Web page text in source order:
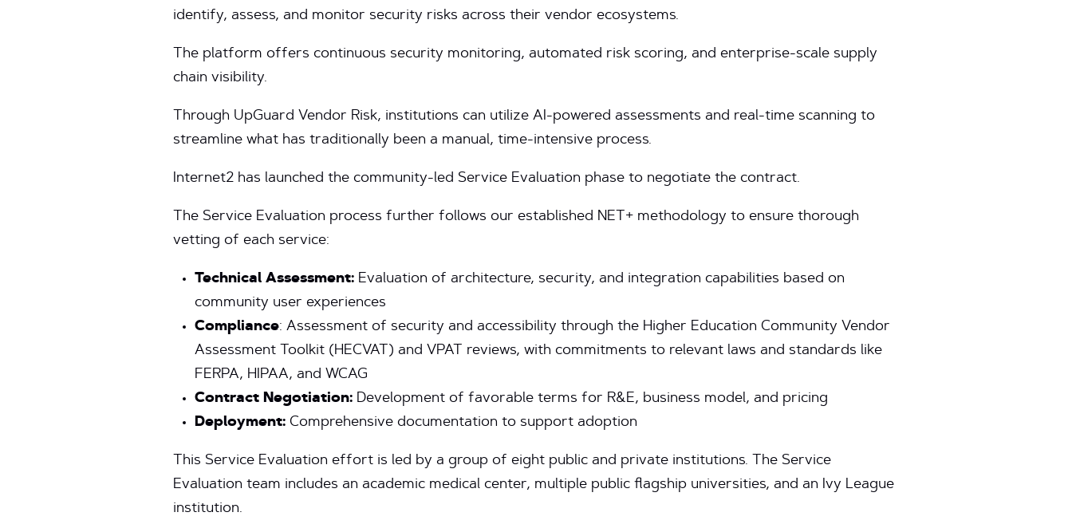
identify, assess, and monitor security risks across their vendor ecosystems.
The platform offers continuous security monitoring, automated risk scoring, and enterprise-scale supply
chain visibility.
Through UpGuard Vendor Risk, institutions can utilize AI-powered assessments and real-time scanning to
streamline what has traditionally been a manual, time-intensive process.
Internet2 has launched the community-led Service Evaluation phase to negotiate the contract.
The Service Evaluation process further follows our established NET+ methodology to ensure thorough
vetting of each service:
Technical Assessment: Evaluation of architecture, security, and integration capabilities based on
community user experiences
Compliance: Assessment of security and accessibility through the Higher Education Community Vendor
Assessment Toolkit (HECVAT) and VPAT reviews, with commitments to relevant laws and standards like
FERPA, HIPAA, and WCAG
Contract Negotiation: Development of favorable terms for R&E, business model, and pricing
Deployment: Comprehensive documentation to support adoption
This Service Evaluation effort is led by a group of eight public and private institutions. The Service
Evaluation team includes an academic medical center, multiple public flagship universities, and an Ivy League
institution.